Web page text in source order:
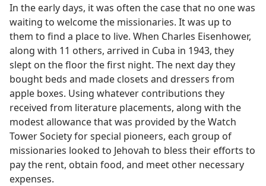
In the early days, it was often the case that no one was
waiting to welcome the missionaries. It was up to
them to find a place to live. When Charles Eisenhower,
along with 11 others, arrived in Cuba in 1943, they
slept on the floor the first night. The next day they
bought beds and made closets and dressers from
apple boxes. Using whatever contributions they
received from literature placements, along with the
modest allowance that was provided by the Watch
Tower Society for special pioneers, each group of
missionaries looked to Jehovah to bless their efforts to
pay the rent, obtain food, and meet other necessary
expenses.